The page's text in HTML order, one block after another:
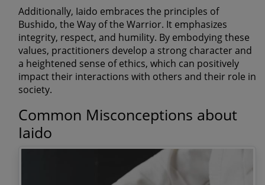
Additionally, Iaido embraces the principles of
Bushido, the Way of the Warrior. It emphasizes
integrity, respect, and humility. By embodying these
values, practitioners develop a strong character and
a heightened sense of ethics, which can positively
impact their interactions with others and their role in
society.
Common Misconceptions about
Iaido